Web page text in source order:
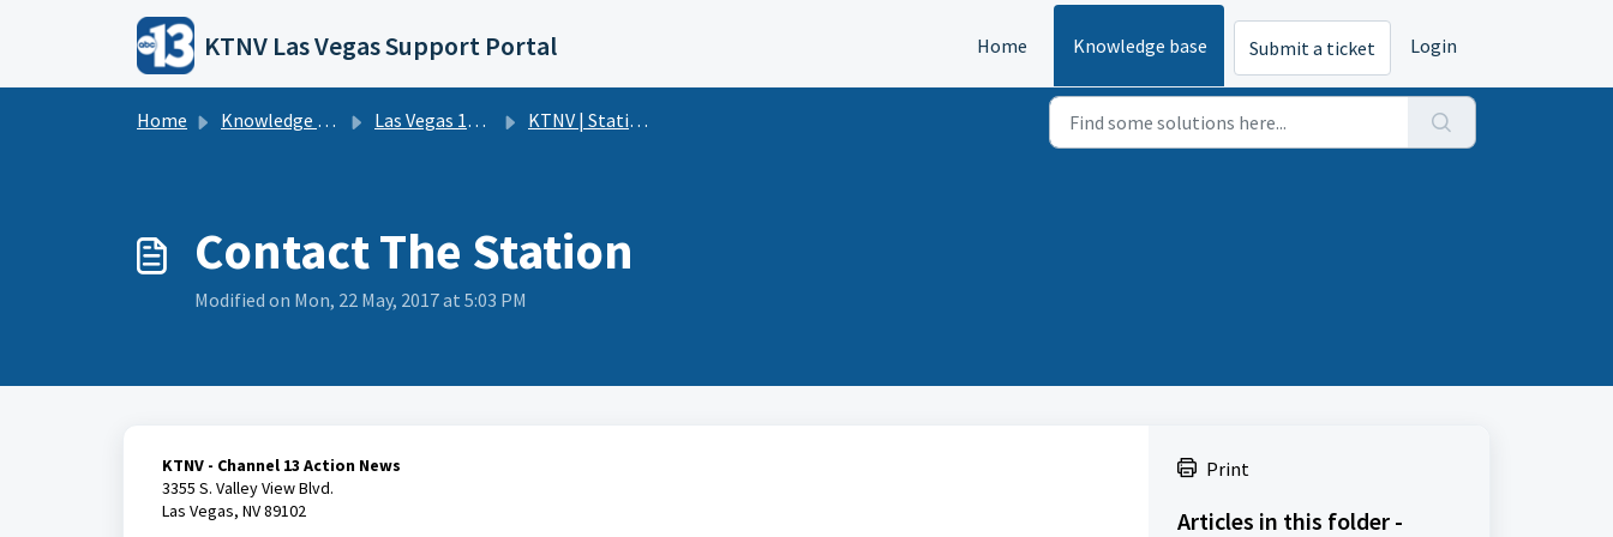
Skip to main content
KTNV Las Vegas Support Portal Home Knowledge base Submit a ticket Login
Home Knowledge base Las Vegas 13 Action News - KTNV | FAQs KTNV | Station Details
Contact The Station
Modified on Mon, 22 May, 2017 at 5:03 PM
KTNV - Channel 13 Action News
3355 S. Valley View Blvd.
Las Vegas, NV 89102
Print
Articles in this folder -